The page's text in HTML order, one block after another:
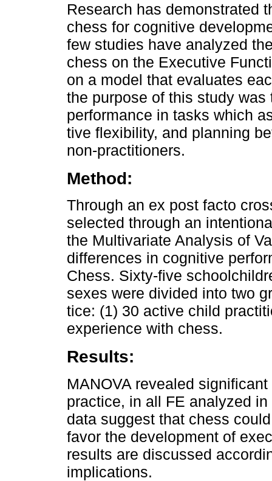
Research has demonstrated
chess for cognitive
few studies have analyzed
chess on the Executive
on a model that evaluates
the purpose of this study
performance in tasks which
tive flexibility, and planning
non-practitioners.
Method:
Through an ex post facto
selected through an
the Multivariate Analysis of
differences in cognitive
Chess. Sixty-five
sexes were divided into two
tice: (1) 30 active child
experience with chess.
Results:
MANOVA revealed
practice, in all FE analyzed
data suggest that chess
favor the development of
results are discussed
implications.